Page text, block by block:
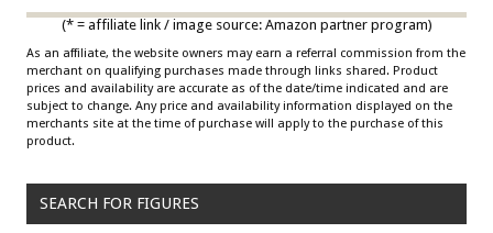
(* = affiliate link / image source: Amazon partner program)
As an affiliate, the website owners may earn a referral commission from the
merchant on qualifying purchases made through links shared. Product
prices and availability are accurate as of the date/time indicated and are
subject to change. Any price and availability information displayed on the
merchants site at the time of purchase will apply to the purchase of this
product.
SEARCH FOR FIGURES